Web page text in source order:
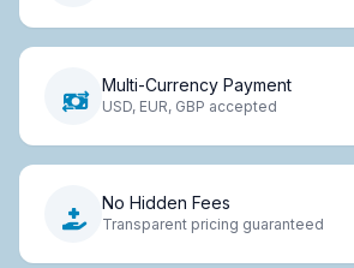
Multi-Currency Payment
USD, EUR, GBP accepted
No Hidden Fees
Transparent pricing guaranteed